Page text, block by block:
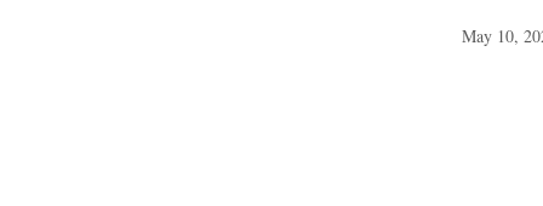
May 10,